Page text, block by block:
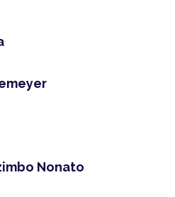
Nonato